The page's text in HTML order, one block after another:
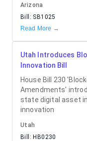
Arizona
Bill: SB1025
Read More →
Utah Introduces
Innovation Bill
House Bill 230
Amendments'
state digital asset
innovation
Utah
Bill: HB0230